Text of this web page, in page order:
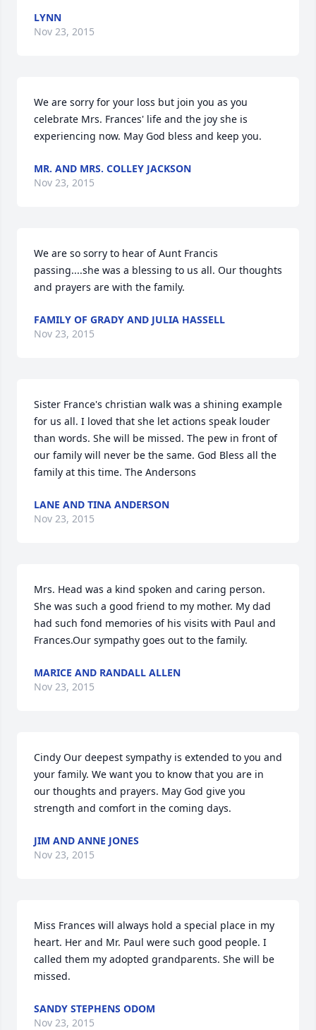
LYNN
Nov 23, 2015
We are sorry for your loss but join you as you
celebrate Mrs. Frances' life and the joy she is
experiencing now. May God bless and keep you.
MR. AND MRS. COLLEY JACKSON
Nov 23, 2015
We are so sorry to hear of Aunt Francis
passing....she was a blessing to us all. Our thoughts
and prayers are with the family.
FAMILY OF GRADY AND JULIA HASSELL
Nov 23, 2015
Sister France's christian walk was a shining example
for us all. I loved that she let actions speak louder
than words. She will be missed. The pew in front of
our family will never be the same. God Bless all the
family at this time. The Andersons
LANE AND TINA ANDERSON
Nov 23, 2015
Mrs. Head was a kind spoken and caring person.
She was such a good friend to my mother. My dad
had such fond memories of his visits with Paul and
Frances.Our sympathy goes out to the family.
MARICE AND RANDALL ALLEN
Nov 23, 2015
Cindy Our deepest sympathy is extended to you and
your family. We want you to know that you are in
our thoughts and prayers. May God give you
strength and comfort in the coming days.
JIM AND ANNE JONES
Nov 23, 2015
Miss Frances will always hold a special place in my
heart. Her and Mr. Paul were such good people. I
called them my adopted grandparents. She will be
missed.
SANDY STEPHENS ODOM
Nov 23, 2015